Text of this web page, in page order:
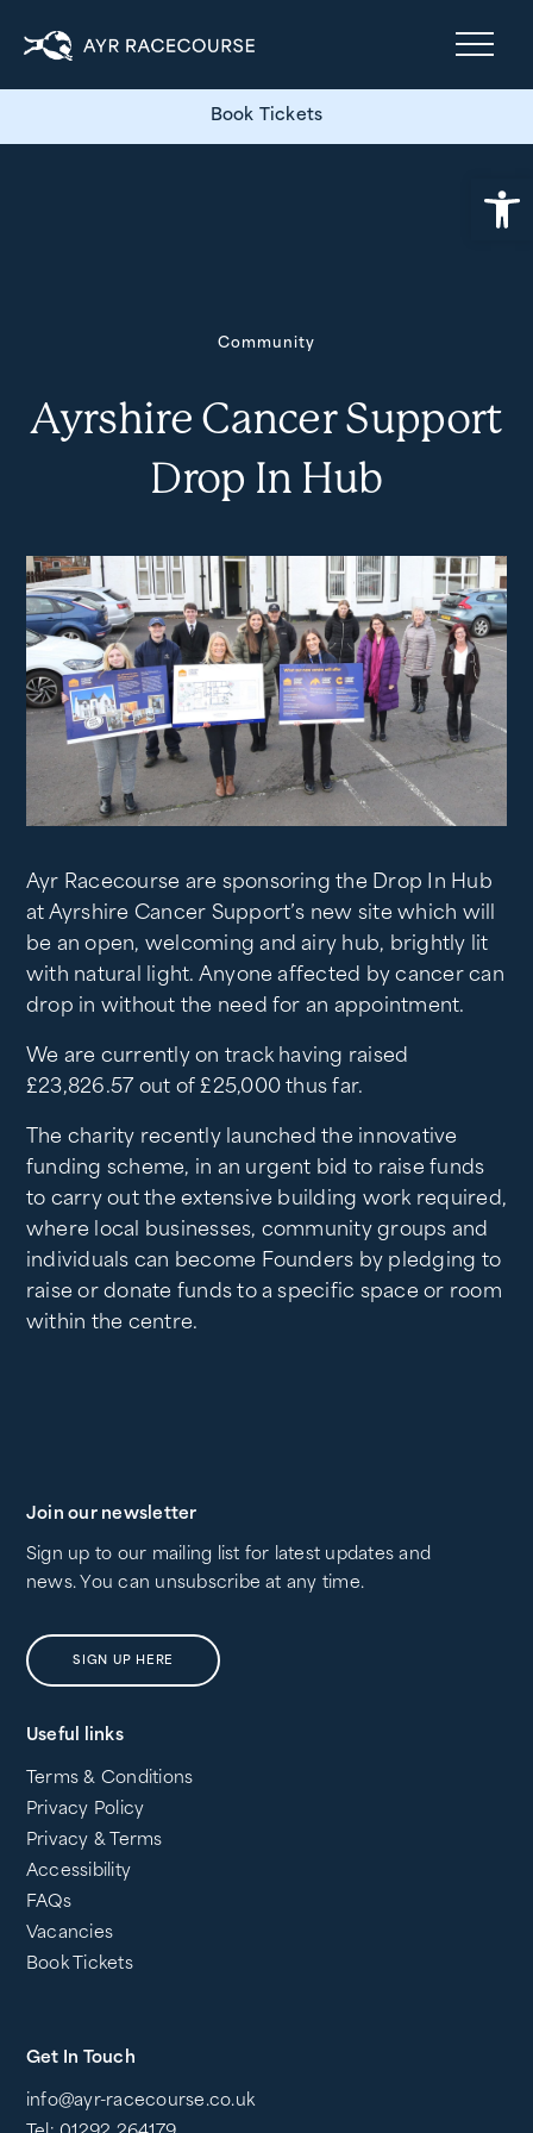
Book Tickets
Community
Ayrshire Cancer Support
Drop In Hub
Ayr Racecourse are sponsoring the Drop In Hub
at Ayrshire Cancer Support’s new site which will
be an open, welcoming and airy hub, brightly lit
with natural light. Anyone affected by cancer can
drop in without the need for an appointment.
We are currently on track having raised
£23,826.57 out of £25,000 thus far.
The charity recently launched the innovative
funding scheme, in an urgent bid to raise funds
to carry out the extensive building work required,
where local businesses, community groups and
individuals can become Founders by pledging to
raise or donate funds to a specific space or room
within the centre.
Join our newsletter
Sign up to our mailing list for latest updates and
news. You can unsubscribe at any time.
SIGN UP HERE
Useful links
Terms & Conditions
Privacy Policy
Privacy & Terms
Accessibility
FAQs
Vacancies
Book Tickets
Get In Touch
info@ayr-racecourse.co.uk